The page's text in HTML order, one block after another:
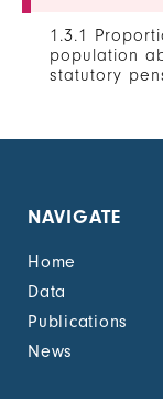
1.3.1
population
statutory
1.4.2
recognized
NAVIGATE
Home
Data
Publications
News